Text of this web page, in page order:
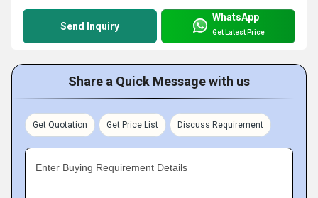
Send Inquiry
WhatsApp
Get Latest Price
Share a Quick Message with us
Get Quotation Get Price List Discuss Requirement
Enter Buying Requirement Details